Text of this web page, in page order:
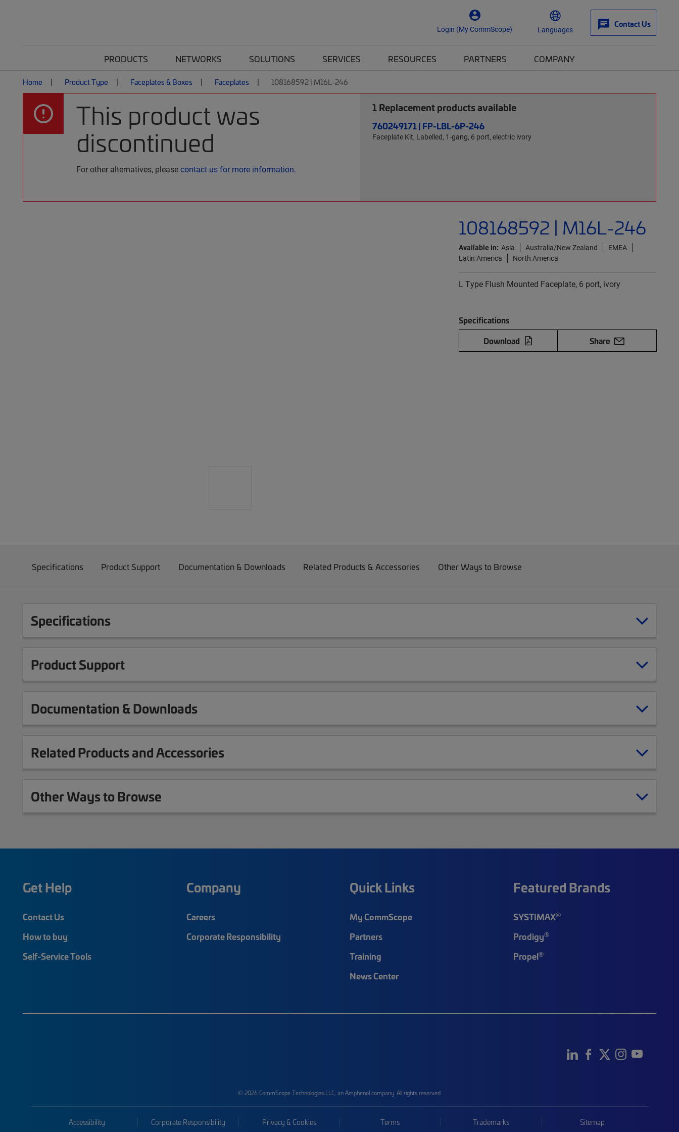
Login (My CommScope) Languages
Contact Us
PRODUCTS NETWORKS SOLUTIONS SERVICES RESOURCES PARTNERS COMPANY
Home Product Type Faceplates & Boxes Faceplates 108168592 | M16L-246
This product was
discontinued
For other alternatives, pleasecontact us for more information.
1Replacement products available
760249171 | FP-LBL-6P-246
Faceplate Kit, Labelled, 1-gang, 6 port, electric ivory
108168592 | M16L-246
Available in: Asia Australia/New Zealand
EMEA
Latin America
North America
L Type Flush Mounted Faceplate, 6 port, ivory
Specifications
Download
Share
Specifications Product Support Documentation & Downloads Related Products & Accessories Other Ways to Browse
Specifications
Product Support
Documentation & Downloads
Related Products and Accessories
Other Ways to Browse
Get Help
Contact Us
How to buy
Self-Service Tools
Company
Careers
Corporate Responsibility
Quick Links
My CommScope
Partners
Training
News Center
Featured Brands
SYSTIMAX®
Prodigy®
Propel®
© 2026 CommScope Technologies LLC, an Amphenol company. All rights reserved.
Accessibility Corporate Responsibility Privacy & Cookies Terms Trademarks Sitemap